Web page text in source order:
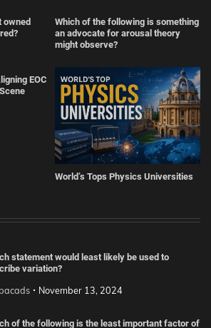
owned
Which of the following is something
an advocate for arousal theory
might observe?
EOC
World’s Tops Physics Universities
statement would least likely be used to
variation?
November 13, 2024
of the following is the least important factor of